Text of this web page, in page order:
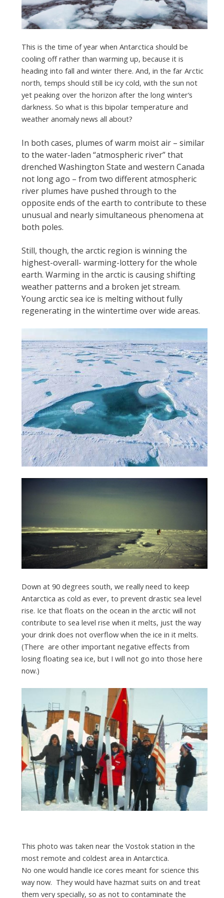
This is the time of year when Antarctica should be
cooling off rather than warming up, because it is
heading into fall and winter there. And, in the far Arctic
north, temps should still be icy cold, with the sun not
yet peaking over the horizon after the long winter‘s
darkness. So what is this bipolar temperature and
weather anomaly news all about?
In both cases, plumes of warm moist air – similar
to the water-laden “atmospheric river” that
drenched Washington State and western Canada
not long ago – from two different atmospheric
river plumes have pushed through to the
opposite ends of the earth to contribute to these
unusual and nearly simultaneous phenomena at
both poles.
Still, though, the arctic region is winning the
highest-overall- warming-lottery for the whole
earth. Warming in the arctic is causing shifting
weather patterns and a broken jet stream.
Young arctic sea ice is melting without fully
regenerating in the wintertime over wide areas.
Down at 90 degrees south, we really need to keep
Antarctica as cold as ever, to prevent drastic sea level
rise. Ice that floats on the ocean in the arctic will not
contribute to sea level rise when it melts, just the way
your drink does not overflow when the ice in it melts.
(There are other important negative effects from
losing floating sea ice, but I will not go into those here
now.)
This photo was taken near the Vostok station in the
most remote and coldest area in Antarctica.
No one would handle ice cores meant for science this
way now. They would have hazmat suits on and treat
them very specially, so as not to contaminate the